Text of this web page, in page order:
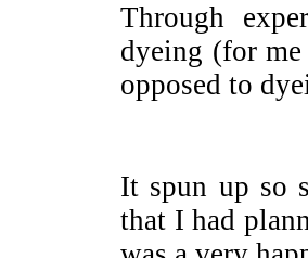
Through
dyeing (for me
opposed to
It spun up so
that I had